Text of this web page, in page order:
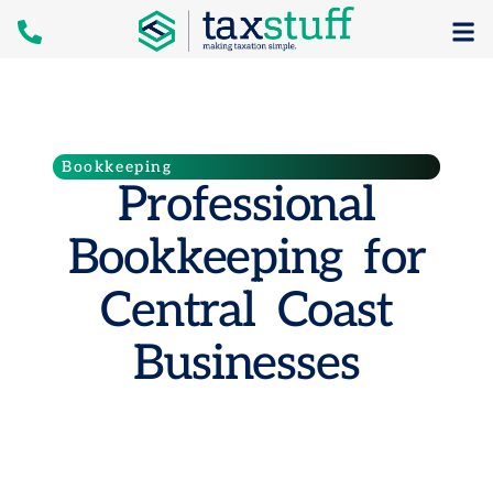
Bookkeeping
Professional
Bookkeeping for
Central Coast
Businesses